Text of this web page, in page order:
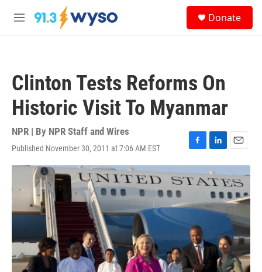
Skip to main content
M
Donate
Clinton Tests Reforms On
Historic Visit To Myanmar
NPR | By NPR Staff and Wires
Published November 30, 2011 at 7:06 AM EST
F
a
c
e
o
k
L
i
n
k
e
d
E
m
a
i
l